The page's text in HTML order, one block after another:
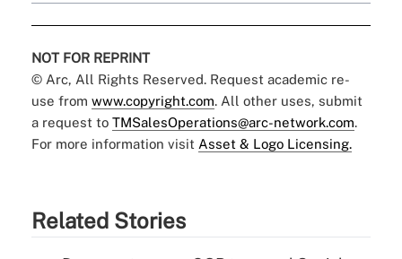
NOT FOR REPRINT
© Arc, All Rights Reserved. Request academic re-
use from www.copyright.com. All other uses, submit
a request to TMSalesOperations@arc-network.com.
For more information visit Asset & Logo Licensing.
Related Stories